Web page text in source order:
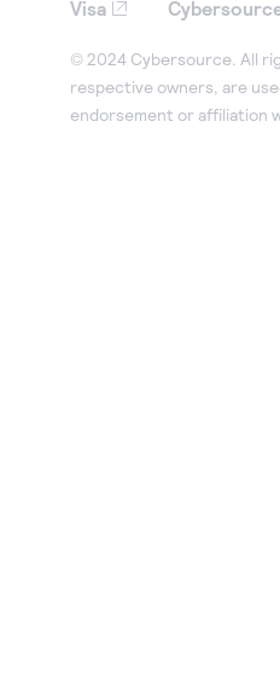
Visa
© 2024 Cybersource. All
respective owners, are
endorsement or affiliation